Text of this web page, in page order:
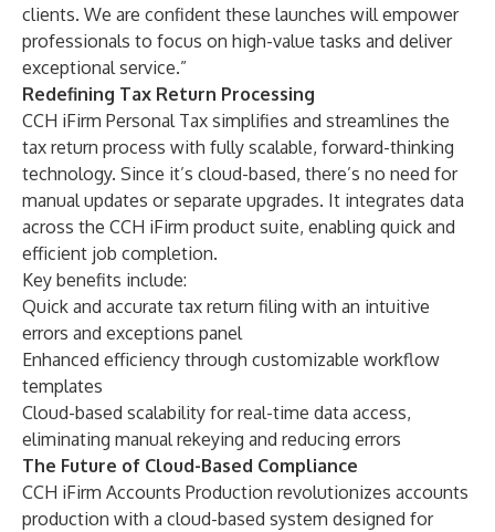
clients. We are confident these launches will empower
professionals to focus on high-value tasks and deliver
exceptional service.”
Redefining Tax Return Processing
CCH iFirm Personal Tax simplifies and streamlines the
tax return process with fully scalable, forward-thinking
technology. Since it’s cloud-based, there’s no need for
manual updates or separate upgrades. It integrates data
across the CCH iFirm product suite, enabling quick and
efficient job completion.
Key benefits include:
Quick and accurate tax return filing with an intuitive
errors and exceptions panel
Enhanced efficiency through customizable workflow
templates
Cloud-based scalability for real-time data access,
eliminating manual rekeying and reducing errors
The Future of Cloud-Based Compliance
CCH iFirm Accounts Production revolutionizes accounts
production with a cloud-based system designed for